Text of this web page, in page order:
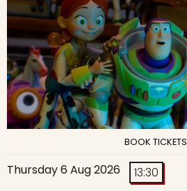
BOOK TICKETS
Thursday 6 Aug 2026 13:30